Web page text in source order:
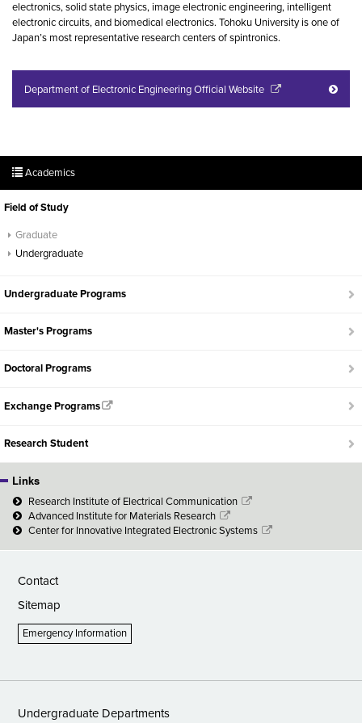
electronics, solid state physics, image electronic engineering, intelligent
electronic circuits, and biomedical electronics. Tohoku University is one of
Japan’s most representative research centers of spintronics.
Department of Electronic Engineering Official Website
Academics
Field of Study
Graduate
Undergraduate
Undergraduate Programs
Master's Programs
Doctoral Programs
Exchange Programs
Research Student
Links
Research Institute of Electrical Communication
Advanced Institute for Materials Research
Center for Innovative Integrated Electronic Systems
Contact
Sitemap
Emergency Information
Undergraduate Departments